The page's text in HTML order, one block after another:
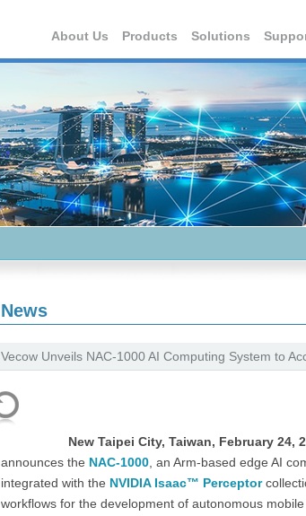
About Us Products Solutions
News
Vecow Unveils NAC-1000 AI Computing System to
New Taipei City, Taiwan, February 24,
announces the NAC-1000, an Arm-based edge AI
integrated with the NVIDIA Isaac™ Perceptor
workflows for the development of autonomous